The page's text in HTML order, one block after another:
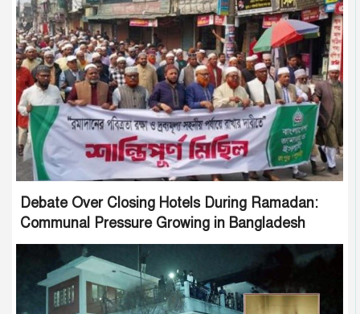
Debate Over Closing Hotels During Ramadan:
Communal Pressure Growing in Bangladesh